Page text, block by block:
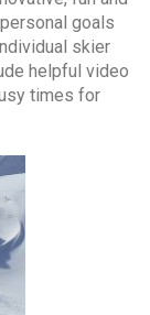
goals
skier
helpful video
times for